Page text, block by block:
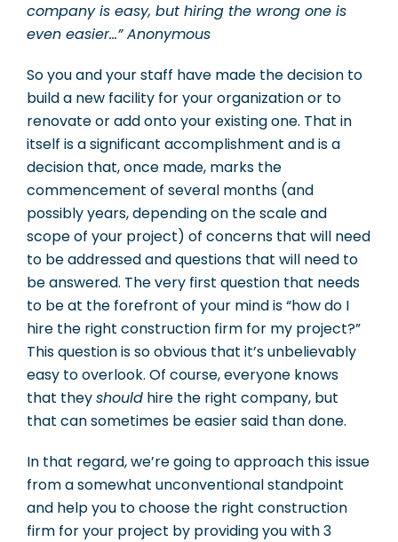
company is easy, but hiring the wrong one is
even easier…”Anonymous
So you and your staff have made the decision to
build a new facility for your organization or to
renovate or add onto your existing one. That in
itself is a significant accomplishment and is a
decision that, once made, marks the
commencement of several months (and
possibly years, depending on the scale and
scope of your project) of concerns that will need
to be addressed and questions that will need to
be answered. The very first question that needs
to be at the forefront of your mind is “how do I
hire the right construction firm for my project?”
This question is so obvious that it’s unbelievably
easy to overlook. Of course, everyone knows
that theyshould hire the right company, but
that can sometimes be easier said than done.
In that regard, we’re going to approach this issue
from a somewhat unconventional standpoint
and help you to choose the right construction
firm for your project by providing you with 3